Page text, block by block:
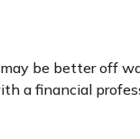
be better off
a financial